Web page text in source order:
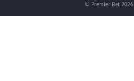
© Premier Bet 2026